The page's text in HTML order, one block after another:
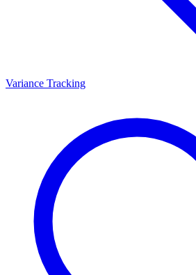
Variance Tracking